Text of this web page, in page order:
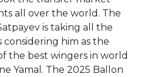
all over the world. The
is taking all the
considering him as the
the best wingers in world
Yamal. The 2025 Ballon